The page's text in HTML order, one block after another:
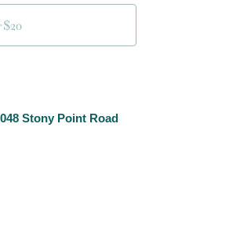
•$20
Stony Point Road